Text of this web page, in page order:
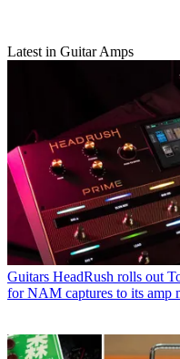
Latest in Guitar Amps
Guitars HeadRush rolls out
for NAM captures to its amp